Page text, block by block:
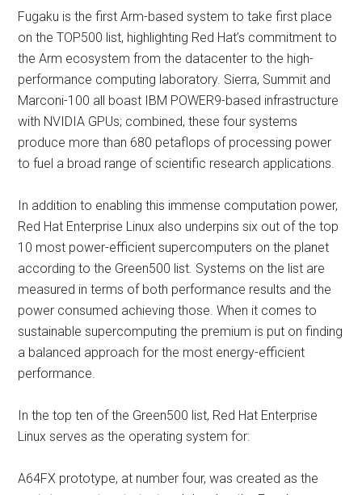
Fugaku is the first Arm-based system to take first place
on the TOP500 list, highlighting Red Hat’s commitment to
the Arm ecosystem from the datacenter to the high-
performance computing laboratory. Sierra, Summit and
Marconi-100 all boast IBM POWER9-based infrastructure
with NVIDIA GPUs; combined, these four systems
produce more than 680 petaflops of processing power
to fuel a broad range of scientific research applications.
In addition to enabling this immense computation power,
Red Hat Enterprise Linux also underpins six out of the top
10 most power-efficient supercomputers on the planet
according to the Green500 list. Systems on the list are
measured in terms of both performance results and the
power consumed achieving those. When it comes to
sustainable supercomputing the premium is put on finding
a balanced approach for the most energy-efficient
performance.
In the top ten of the Green500 list, Red Hat Enterprise
Linux serves as the operating system for:
A64FX prototype, at number four, was created as the